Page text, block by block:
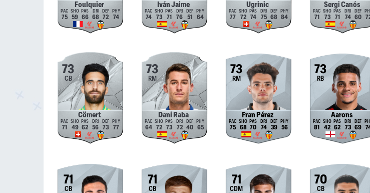
Foulquier
75 59 66 68 72 74
Iván Jaime
74 73 71 76 51 64
Ugrinic
77 72 74 75 68 84
Sergi Canós
71 73 71 74 60
73
CB
Cömert
71 49 62 56 73 77
73
RM
Dani Raba
64 72 73 72 40 65
73
RM
Fran Pérez
75 68 70 74 39 56
73
RB
Aarons
81 42 62 73 69
71
CB
71
CB
71
CDM
70
CB